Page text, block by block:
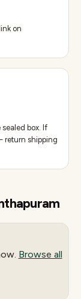
on
box. If
return shipping
Browse all